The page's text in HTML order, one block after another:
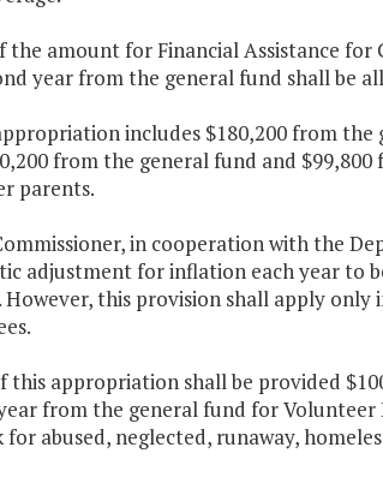
the amount for Financial Assistance for
year from the general fund shall be
includes $180,200 from
from the general fund and
parents.
in cooperation with the
adjustment for inflation each year to
However, this provision shall apply only
this appropriation shall be provided
from the general fund for
for abused, neglected, runaway,